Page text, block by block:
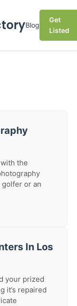
Blog
Get
Listed
the
or an
In Los
your prized
it’s repaired